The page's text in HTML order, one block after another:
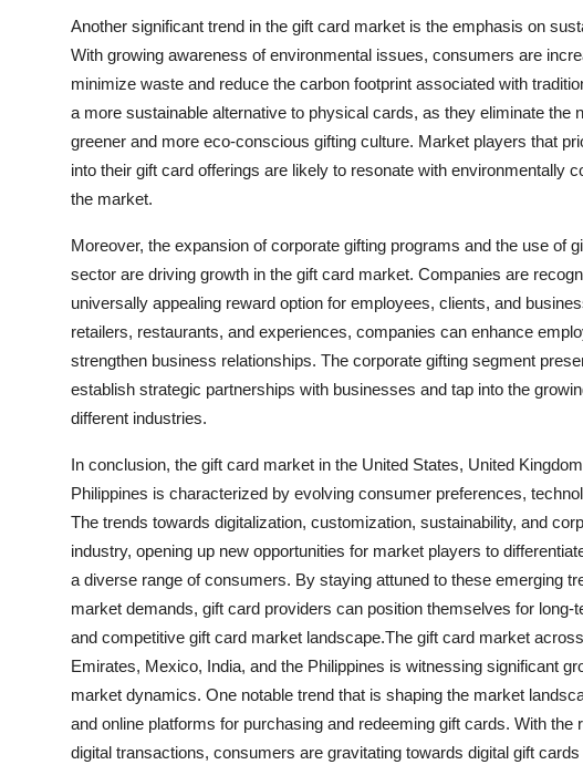
Another significant trend in the gift card market is the emphasis on
With growing awareness of environmental issues, consumers are
minimize waste and reduce the carbon footprint associated with
a more sustainable alternative to physical cards, as they eliminate the
greener and more eco-conscious gifting culture. Market players that
into their gift card offerings are likely to resonate with environmentally
the market.
Moreover, the expansion of corporate gifting programs and the use of
sector are driving growth in the gift card market. Companies are
universally appealing reward option for employees, clients, and
retailers, restaurants, and experiences, companies can enhance
strengthen business relationships. The corporate gifting segment
establish strategic partnerships with businesses and tap into the
different industries.
In conclusion, the gift card market in the United States, United
Philippines is characterized by evolving consumer preferences,
The trends towards digitalization, customization, sustainability, and
industry, opening up new opportunities for market players to
a diverse range of consumers. By staying attuned to these emerging
market demands, gift card providers can position themselves for
and competitive gift card market landscape.The gift card market
Emirates, Mexico, India, and the Philippines is witnessing significant
market dynamics. One notable trend that is shaping the market
and online platforms for purchasing and redeeming gift cards. With
digital transactions, consumers are gravitating towards digital gift